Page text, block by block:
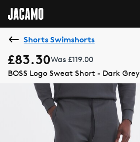
Shorts Swimshorts
£83.30Was £119.00
BOSS Logo Sweat Short - Dark Grey